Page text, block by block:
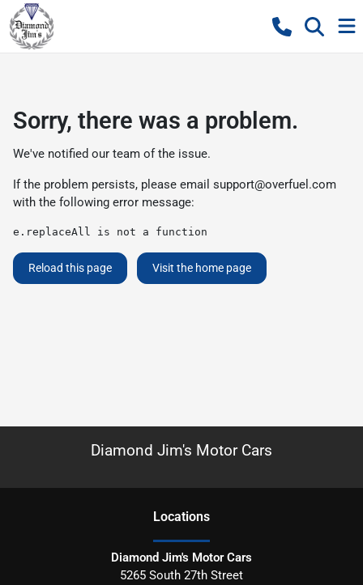
Sorry, there was a problem.
We've notified our team of the issue.
If the problem persists, please email support@overfuel.com
with the following error message:
e.replaceAll is not a function
Reload this page Visit the home page
Diamond Jim's Motor Cars
Locations
Diamond Jim's Motor Cars
5265 South 27th Street